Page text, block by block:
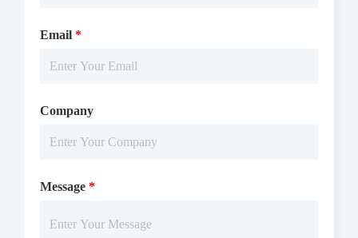
CDK1/CycE1 protein, ATP and substrate at 25 ℃ for 60 min,
then reading RLU by Microplate Reader with Luminescence.
Email *
Company
Message *